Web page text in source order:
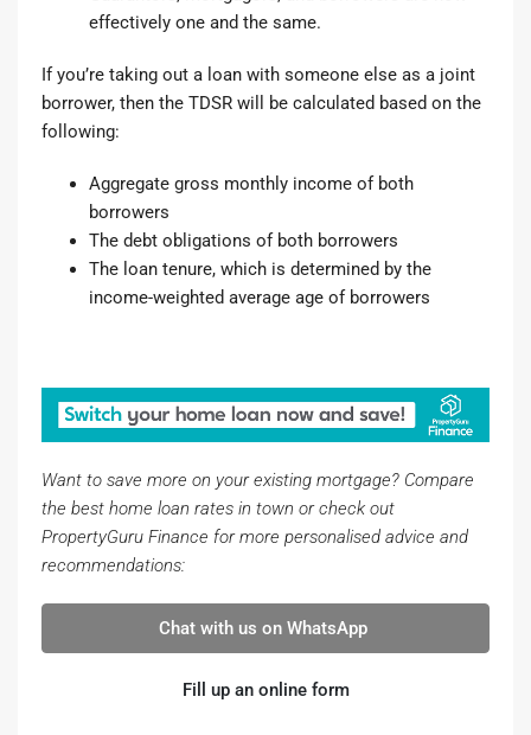
effectively one and the same.
If you’re taking out a loan with someone else as a joint
borrower, then the TDSR will be calculated based on the
following:
Aggregate gross monthly income of both
borrowers
The debt obligations of both borrowers
The loan tenure, which is determined by the
income-weighted average age of borrowers
Want to save more on your existing mortgage? Compare
the best home loan rates in town or check out
PropertyGuru Finance for more personalised advice and
recommendations:
Chat with us on WhatsApp
Fill up an online form